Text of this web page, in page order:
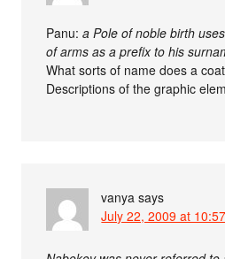
Panu:a Pole of noble birth
of arms as a prefix to his
What sorts of name does a
Descriptions of the graphic
vanya says
July 22, 2009 at